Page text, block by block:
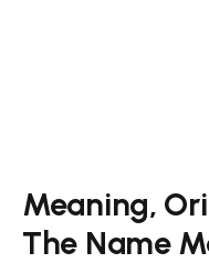
Meaning,
The Name